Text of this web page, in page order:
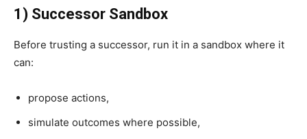
1) Successor Sandbox
Before trusting a successor, run it in a sandbox where it
can:
propose actions,
simulate outcomes where possible,